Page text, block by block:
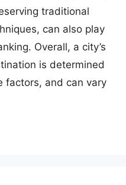
traditional
can also play
Overall, a city’s
is determined
factors, and can vary